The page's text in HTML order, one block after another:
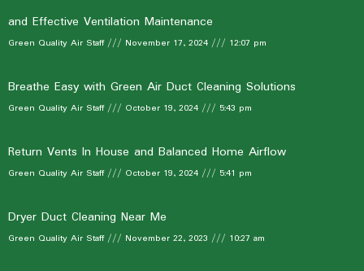
and Effective Ventilation Maintenance
Green Quality Air Staff November 17, 2024 12:07 pm
Breathe Easy with Green Air Duct Cleaning Solutions
Green Quality Air Staff October 19, 2024 5:43 pm
Return Vents In House and Balanced Home Airflow
Green Quality Air Staff October 19, 2024 5:41 pm
Dryer Duct Cleaning Near Me
Green Quality Air Staff November 22, 2023 10:27 am